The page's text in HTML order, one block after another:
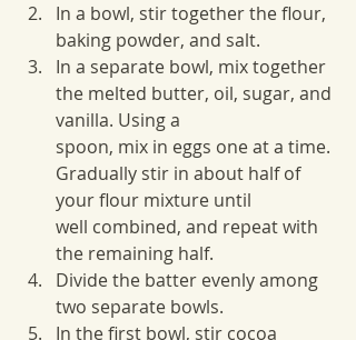
In a bowl, stir together the flour,
baking powder, and salt.
In a separate bowl, mix together
the melted butter, oil, sugar, and
vanilla. Using a
spoon, mix in eggs one at a time.
Gradually stir in about half of
your flour mixture until
well combined, and repeat with
the remaining half.
Divide the batter evenly among
two separate bowls.
In the first bowl, stir cocoa